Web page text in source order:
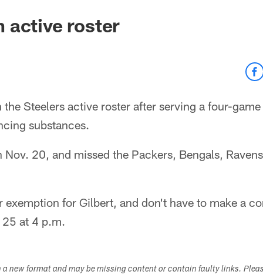
active roster
Steelers active roster after serving a four-
substances.
Nov. 20, and missed the Packers, Bengals,
exemption for Gilbert, and don't have to make a
at 4 p.m.
a new format and may be missing content or contain faulty links.